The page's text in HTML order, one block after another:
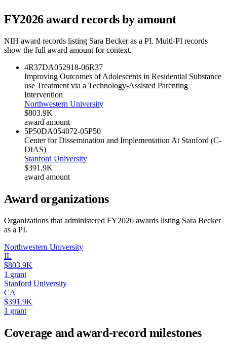
FY2026award records by amount
NIH award records listing Sara Beckeras a PI. Multi-PI records
show the full award amount for context.
4R37DA052918-06R37
Improving Outcomes of Adolescents in Residential Substance
use Treatment via a Technology-Assisted Parenting
Intervention
Northwestern University
$803.9K
award amount
5P50DA054072-05P50
Center for Dissemination and Implementation At Stanford (C-
DIAS)
Stanford University
$391.9K
award amount
Award organizations
Organizations that administered FY2026 awards listing Sara Becker
as a PI.
Northwestern University
IL
$803.9K
1 grant
Stanford University
CA
$391.9K
1 grant
Coverage and award-record milestones